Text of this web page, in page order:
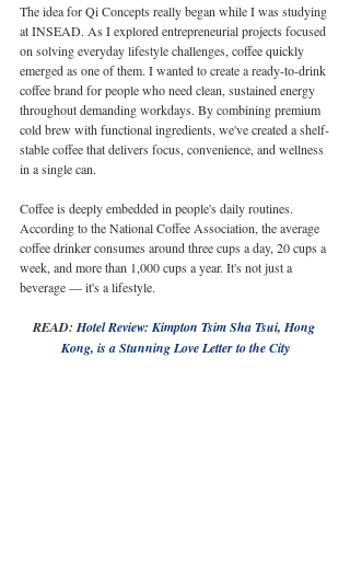
The idea for Qi Concepts really began while I was studying
at INSEAD. As I explored entrepreneurial projects focused
on solving everyday lifestyle challenges, coffee quickly
emerged as one of them. I wanted to create a ready-to-drink
coffee brand for people who need clean, sustained energy
throughout demanding workdays. By combining premium
cold brew with functional ingredients, we've created a shelf-
stable coffee that delivers focus, convenience, and wellness
in a single can.
Coffee is deeply embedded in people's daily routines.
According to the National Coffee Association, the average
coffee drinker consumes around three cups a day, 20 cups a
week, and more than 1,000 cups a year. It's not just a
beverage — it's a lifestyle.
READ: Hotel Review: Kimpton Tsim Sha Tsui, Hong
Kong, is a Stunning Love Letter to the City